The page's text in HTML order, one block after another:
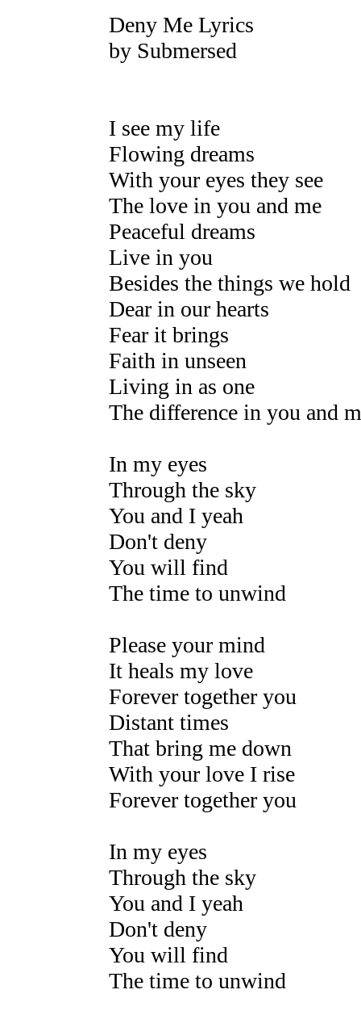
Deny Me Lyrics
by Submersed
I see my life
Flowing dreams
With your eyes they see
The love in you and me
Peaceful dreams
Live in you
Besides the things we hold
Dear in our hearts
Fear it brings
Faith in unseen
Living in as one
The difference in you and
In my eyes
Through the sky
You and I yeah
Don't deny
You will find
The time to unwind
Please your mind
It heals my love
Forever together you
Distant times
That bring me down
With your love I rise
Forever together you
In my eyes
Through the sky
You and I yeah
Don't deny
You will find
The time to unwind